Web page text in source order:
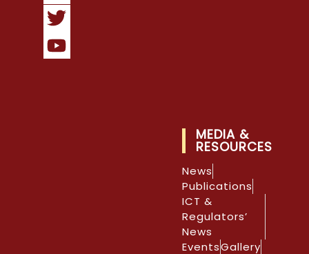
MEDIA &
RESOURCES
News
Publications
ICT &
Regulators’
News
EventsGallery